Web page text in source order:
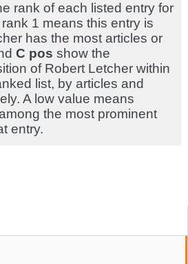
rank of each listed entry for
1 means this entry is
has the most articles or
C pos show the
of Robert Letcher within
list, by articles and
A low value means
the most prominent
entry.